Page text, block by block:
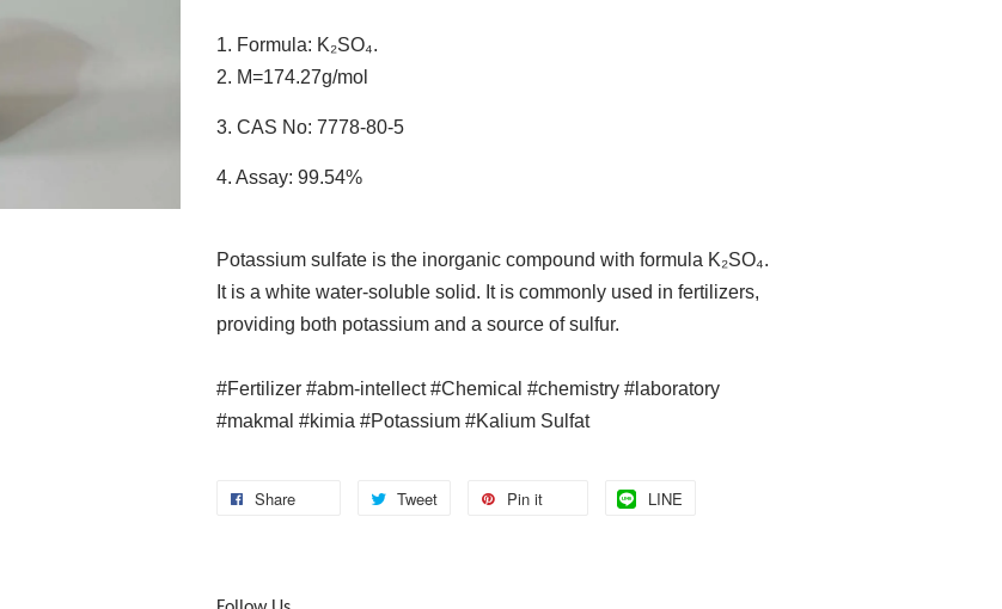
1. Formula: K₂SO₄.
2. M=174.27g/mol
3. CAS No: 7778-80-5
4. Assay: 99.54%
Potassium sulfate is the inorganic compound with formula K₂SO₄.
It is a white water-soluble solid. It is commonly used in fertilizers,
providing both potassium and a source of sulfur.
#Fertilizer #abm-intellect #Chemical #chemistry #laboratory
#makmal #kimia #Potassium #Kalium Sulfat
Share Tweet Pin it LINE